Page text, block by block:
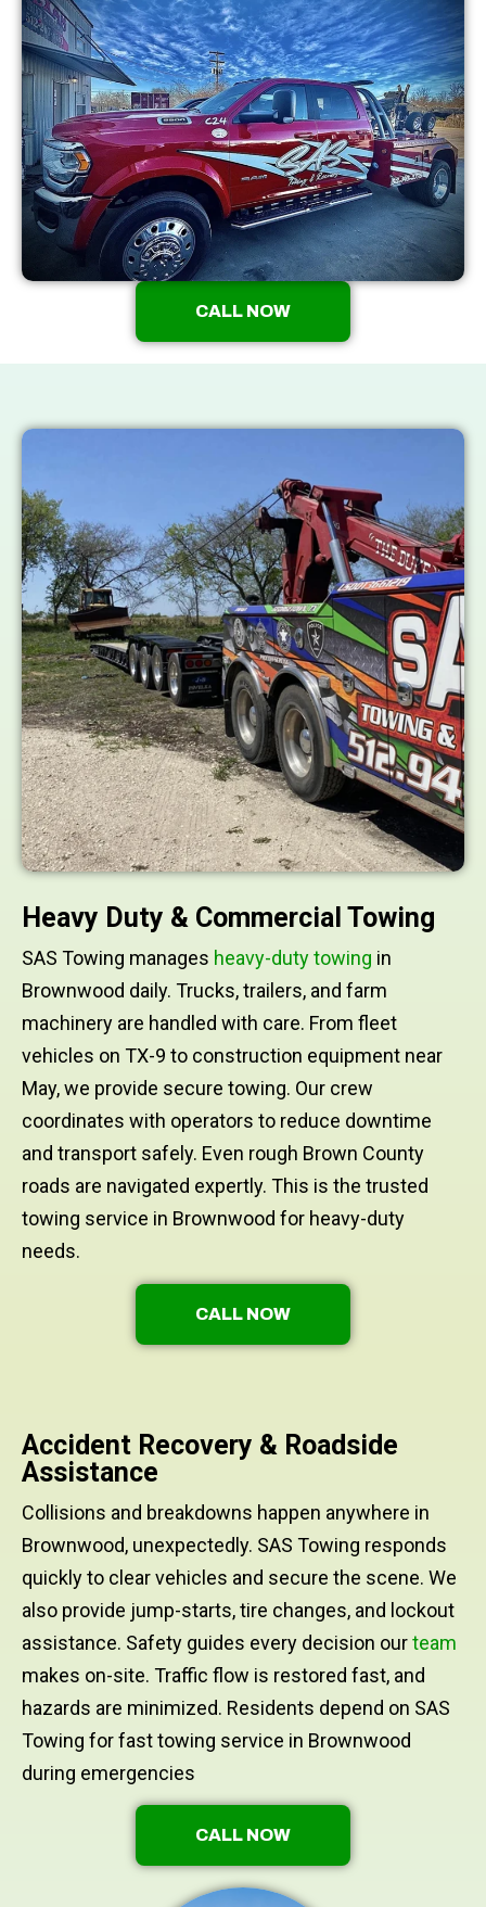
CALL NOW
Heavy Duty & Commercial Towing
SAS Towing manages heavy-duty towing in
Brownwood daily. Trucks, trailers, and farm
machinery are handled with care. From fleet
vehicles on TX-9 to construction equipment near
May, we provide secure towing. Our crew
coordinates with operators to reduce downtime
and transport safely. Even rough Brown County
roads are navigated expertly. This is the trusted
towing service in Brownwood for heavy-duty
needs.
CALL NOW
Accident Recovery & Roadside
Assistance
Collisions and breakdowns happen anywhere in
Brownwood, unexpectedly. SAS Towing responds
quickly to clear vehicles and secure the scene. We
also provide jump-starts, tire changes, and lockout
assistance. Safety guides every decision ourteam
makes on-site. Traffic flow is restored fast, and
hazards are minimized. Residents depend on SAS
Towing for fast towing service in Brownwood
during emergencies
CALL NOW